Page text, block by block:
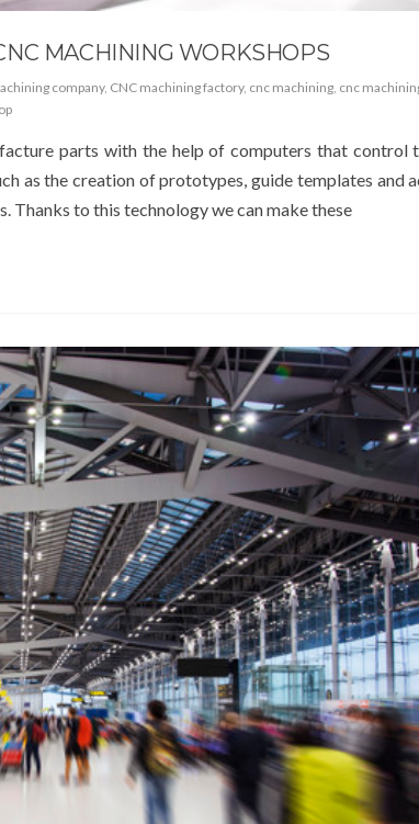
MACHINING WORKSHOPS
company, CNC machining factory, cnc machining cnc
parts with the help of computers that control
as the creation of prototypes, guide templates and
Thanks to this technology we can make these